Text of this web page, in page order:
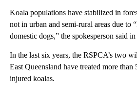
Koala populations have stabilized in
not in urban and semi-rural areas due to
domestic dogs,” the spokesperson said in
In the last six years, the RSPCA’s two
East Queensland have treated more than
injured koalas.